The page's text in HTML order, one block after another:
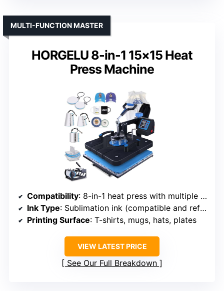
HORGELU 8-in-1 15×15 Heat
Press Machine
MULTI-FUNCTION MASTER
Compatibility: 8-in-1 heat press with multiple attachments
Ink Type: Sublimation ink (compatible and refillable)
Printing Surface: T-shirts, mugs, hats, plates
VIEW LATEST PRICE
See Our Full Breakdown